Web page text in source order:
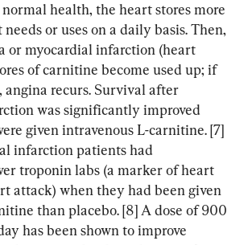
health, the heart stores more
or uses on a daily basis. Then,
or myocardial infarction (heart
of carnitine become used up; if
angina recurs. Survival after
was significantly improved
given intravenous L-carnitine. [7]
infarction patients had
troponin labs (a marker of heart
attack) when they had been given
than placebo. [8] A dose of 900
has been shown to improve